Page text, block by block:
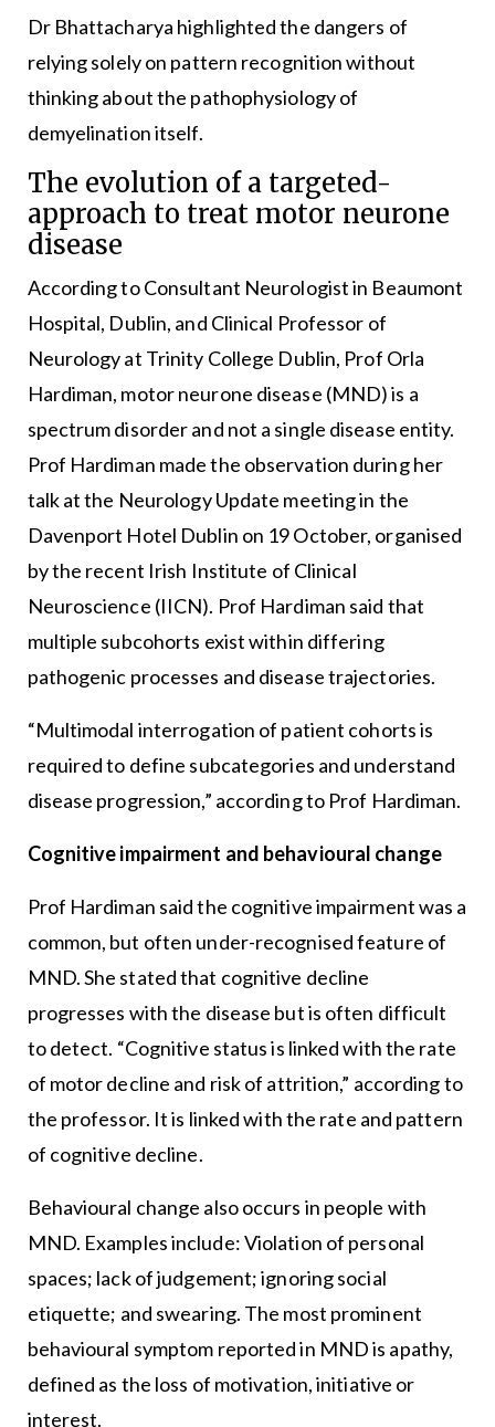
Dr Bhattacharya highlighted the dangers of
relying solely on pattern recognition without
thinking about the pathophysiology of
demyelination itself.
The evolution of a targeted-
approach to treat motor neurone
disease
According to Consultant Neurologist in Beaumont
Hospital, Dublin, and Clinical Professor of
Neurology at Trinity College Dublin, Prof Orla
Hardiman, motor neurone disease (MND) is a
spectrum disorder and not a single disease entity.
Prof Hardiman made the observation during her
talk at the Neurology Update meeting in the
Davenport Hotel Dublin on 19 October, organised
by the recent Irish Institute of Clinical
Neuroscience (IICN). Prof Hardiman said that
multiple subcohorts exist within differing
pathogenic processes and disease trajectories.
“Multimodal interrogation of patient cohorts is
required to define subcategories and understand
disease progression,” according to Prof Hardiman.
Cognitive impairment and behavioural change
Prof Hardiman said the cognitive impairment was a
common, but often under-recognised feature of
MND. She stated that cognitive decline
progresses with the disease but is often difficult
to detect. “Cognitive status is linked with the rate
of motor decline and risk of attrition,” according to
the professor. It is linked with the rate and pattern
of cognitive decline.
Behavioural change also occurs in people with
MND. Examples include: Violation of personal
spaces; lack of judgement; ignoring social
etiquette; and swearing. The most prominent
behavioural symptom reported in MND is apathy,
defined as the loss of motivation, initiative or
interest.